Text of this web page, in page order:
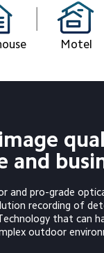
Motel
and
and pro-grade
that can
complex outdoor